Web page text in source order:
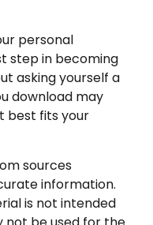
personal
step in becoming
asking yourself a
download may
best fits your
sources
information.
is not intended